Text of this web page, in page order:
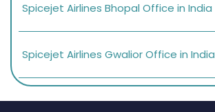
Spicejet Airlines Bhopal Office in India
Spicejet Airlines Gwalior Office in India